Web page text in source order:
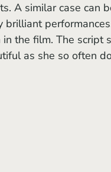
A similar case can
the film. The script
as she so often